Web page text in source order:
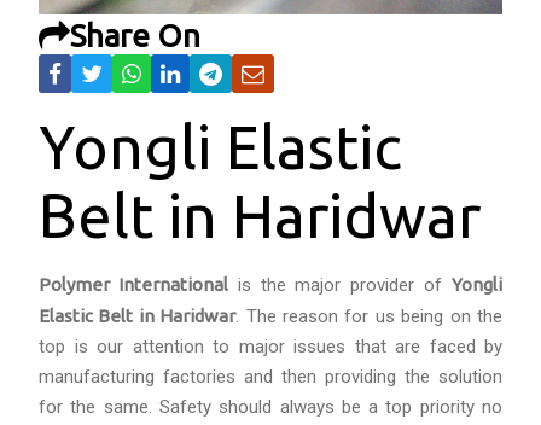
Share On
Yongli Elastic
Belt in Haridwar
Polymer Internationalis the major provider ofYongli
Elastic Belt in Haridwar. The reason for us being on the
top is our attention to major issues that are faced by
manufacturing factories and then providing the solution
for the same. Safety should always be a top priority no